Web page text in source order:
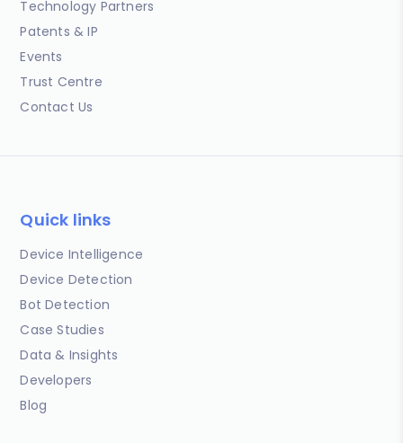
Technology Partners
Patents & IP
Events
Trust Centre
Contact Us
Quick links
Device Intelligence
Device Detection
Bot Detection
Case Studies
Data & Insights
Developers
Blog